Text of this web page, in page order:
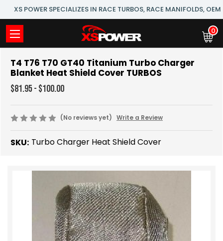
XS POWER SPECIALIZES IN RACE TURBOS, RACE MANIFOLDS,
0
T4 T76 T70 GT40 Titanium Turbo Charger
Blanket Heat Shield Cover TURBOS
$81.95 - $100.00
(No reviews yet) Write a Review
SKU: Turbo Charger Heat Shield Cover